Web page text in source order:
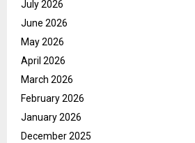
July 2026
June 2026
May 2026
April 2026
March 2026
February 2026
January 2026
December 2025